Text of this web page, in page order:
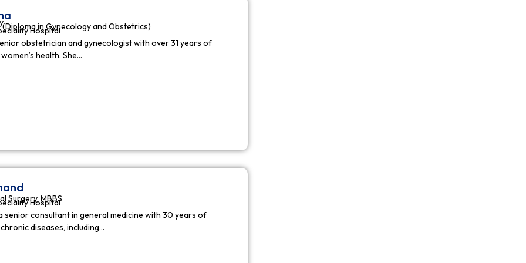
(Diploma in Gynecology and Obstetrics)
Hospital
obstetrician and gynecologist with over 31 years of
health. She…
Surgery, MBBS
Hospital
senior consultant in general medicine with 30 years of
diseases, including…